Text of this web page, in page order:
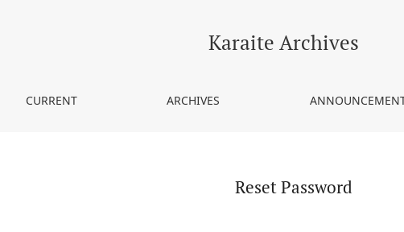
Karaite Archives
CURRENT ARCHIVES
Reset Password